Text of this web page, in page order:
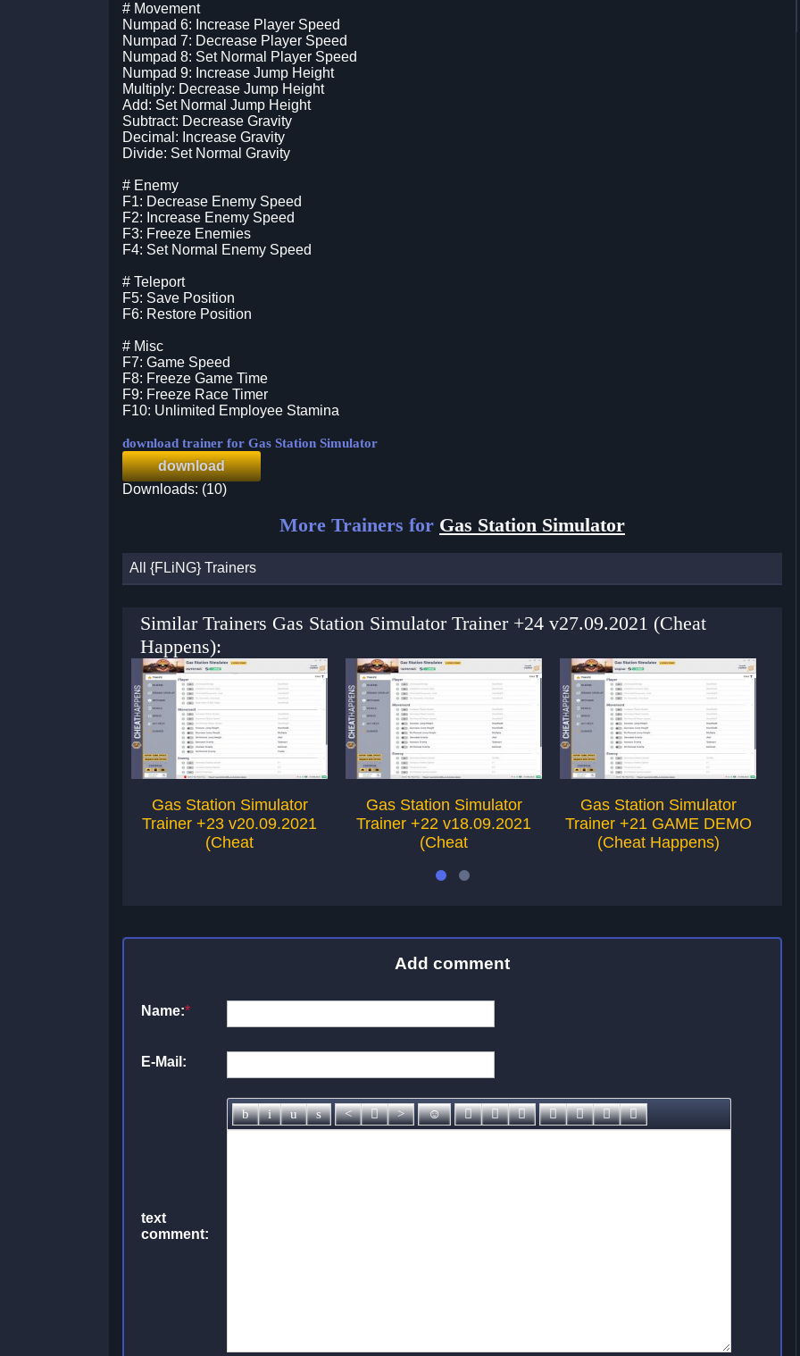
# Movement
Numpad 6: Increase Player Speed
Numpad 7: Decrease Player Speed
Numpad 8: Set Normal Player Speed
Numpad 9: Increase Jump Height
Multiply: Decrease Jump Height
Add: Set Normal Jump Height
Subtract: Decrease Gravity
Decimal: Increase Gravity
Divide: Set Normal Gravity
# Enemy
F1: Decrease Enemy Speed
F2: Increase Enemy Speed
F3: Freeze Enemies
F4: Set Normal Enemy Speed
# Teleport
F5: Save Position
F6: Restore Position
# Misc
F7: Game Speed
F8: Freeze Game Time
F9: Freeze Race Timer
F10: Unlimited Employee Stamina
download trainer for Gas Station Simulator
download
Downloads: (10)
More Trainers for Gas Station Simulator
All {FLiNG} Trainers
Similar Trainers Gas Station Simulator Trainer +24 v27.09.2021 (Cheat
Happens):
Gas Station Simulator
Trainer +23 v20.09.2021
(Cheat
Gas Station Simulator
Trainer +22 v18.09.2021
(Cheat
Gas Station Simulator
Trainer +21 GAME DEMO
(Cheat Happens)
Add comment
Name:*
E-Mail:
text
comment: